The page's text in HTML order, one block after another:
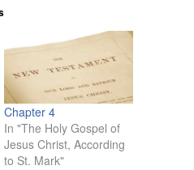
Chapter 4
In "The Holy Gospel of
Jesus Christ, According
to St. Mark"